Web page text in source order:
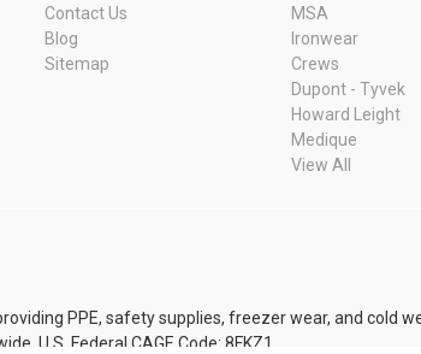
Contact Us
Blog
Sitemap
MSA
Ironwear
Crews
Dupont - Tyvek
Howard Leight
Medique
View All
PPE, safety supplies, freezer wear, and cold
U.S. Federal CAGE Code: 8FKZ1.